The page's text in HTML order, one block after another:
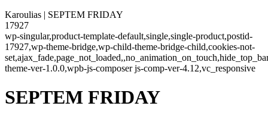
Karoulias | SEPTEM FRIDAY
17927
wp-singular,product-template-default,single,single-product,postid-
17927,wp-theme-bridge,wp-child-theme-bridge-child,cookies-not-
theme-ver-1.0.0,wpb-js-composer js-comp-ver-4.12,vc_responsive
SEPTEM FRIDAY